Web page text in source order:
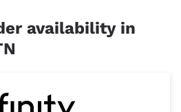
availability in